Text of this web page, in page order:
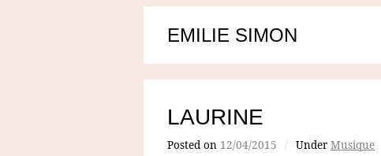
EMILIE SIMON
LAURINE
Posted on 12/04/2015 / Under Musique